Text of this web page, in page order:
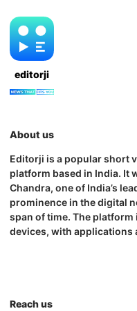
editorji
About us
Editorji is a popular short
platform based in India. It
Chandra, one of India’s
prominence in the digital
span of time. The
devices, with applications
Reach us